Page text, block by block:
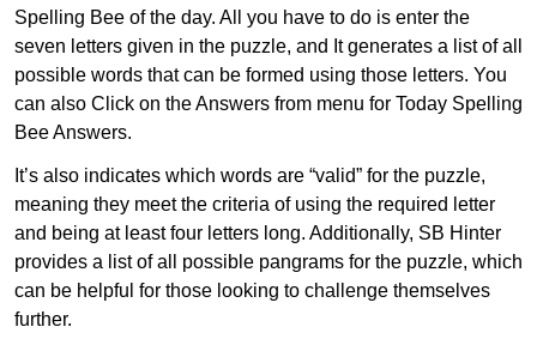
Spelling Bee of the day. All you have to do is enter the
seven letters given in the puzzle, and It generates a list of all
possible words that can be formed using those letters. You
can also Click on the Answers from menu for Today Spelling
Bee Answers.
It’s also indicates which words are “valid” for the puzzle,
meaning they meet the criteria of using the required letter
and being at least four letters long. Additionally, SB Hinter
provides a list of all possible pangrams for the puzzle, which
can be helpful for those looking to challenge themselves
further.